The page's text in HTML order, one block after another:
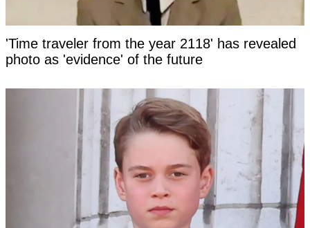
'Time traveler from the year 2118' has revealed
photo as 'evidence' of the future